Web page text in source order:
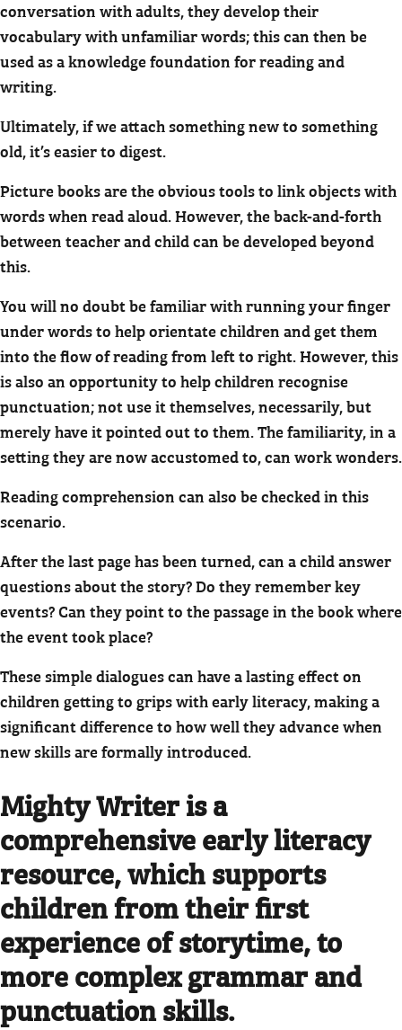
conversation with adults, they develop their
vocabulary with unfamiliar words; this can then be
used as a knowledge foundation for reading and
writing.
Ultimately, if we attach something new to something
old, it’s easier to digest.
Picture books are the obvious tools to link objects with
words when read aloud. However, the back-and-forth
between teacher and child can be developed beyond
this.
You will no doubt be familiar with running your finger
under words to help orientate children and get them
into the flow of reading from left to right. However, this
is also an opportunity to help children recognise
punctuation; not use it themselves, necessarily, but
merely have it pointed out to them. The familiarity, in a
setting they are now accustomed to, can work wonders.
Reading comprehension can also be checked in this
scenario.
After the last page has been turned, can a child answer
questions about the story? Do they remember key
events? Can they point to the passage in the book where
the event took place?
These simple dialogues can have a lasting effect on
children getting to grips with early literacy, making a
significant difference to how well they advance when
new skills are formally introduced.
Mighty Writer is a
comprehensive early literacy
resource, which supports
children from their first
experience of storytime, to
more complex grammar and
punctuation skills.